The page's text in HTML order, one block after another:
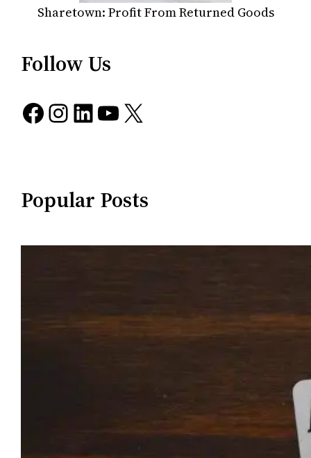
Sharetown: Profit From Returned Goods
Follow Us
Facebook Instagram LinkedIn YouTube X
Popular Posts